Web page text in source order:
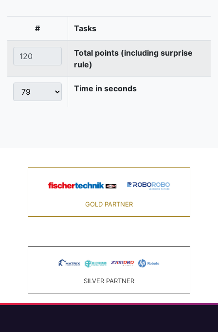
# Tasks
Total points (including surprise
rule)
Time in seconds
GOLD PARTNER
SILVER PARTNER